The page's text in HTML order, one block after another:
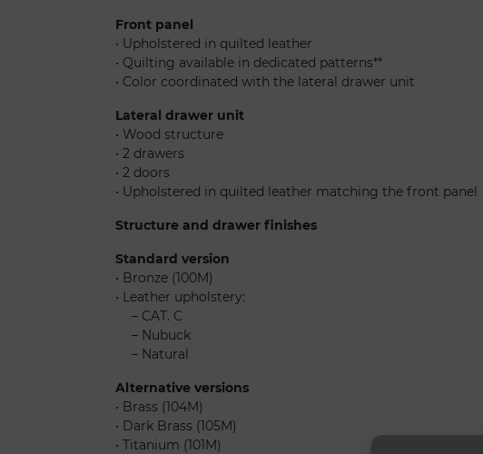
Front panel
• Upholstered in quilted leather
• Quilting available in dedicated patterns**
• Color coordinated with the lateral drawer unit
Lateral drawer unit
• Wood structure
• 2 drawers
• 2 doors
• Upholstered in quilted leather matching the front panel
Structure and drawer finishes
Standard version
• Bronze (100M)
• Leather upholstery:
– CAT. C
– Nubuck
– Natural
Alternative versions
• Brass (104M)
• Dark Brass (105M)
• Titanium (101M)